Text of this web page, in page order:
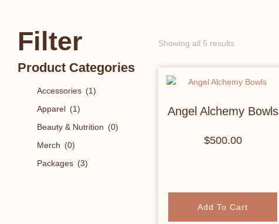
Filter
Product Categories
Accessories (1)
Apparel (1)
Beauty & Nutrition (0)
Merch (0)
Packages (3)
Showing all 5 results
Angel Alchemy Bowls
$500.00
Add To Cart